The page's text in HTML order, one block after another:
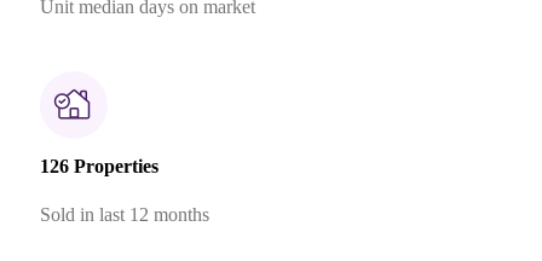
Unit median days on market
126 Properties
Sold in last 12 months